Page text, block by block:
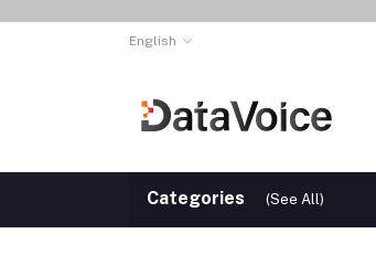
English
Categories (See All)